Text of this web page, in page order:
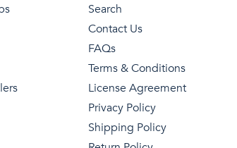
Search
Contact Us
FAQs
Terms & Conditions
License Agreement
Privacy Policy
Shipping Policy